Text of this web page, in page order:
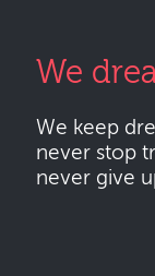
We
We keep
never stop
never give